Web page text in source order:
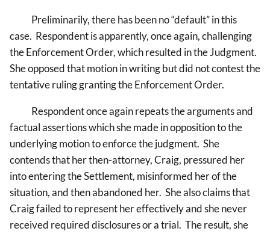
Preliminarily, there has been no “default” in this
case. Respondent is apparently, once again, challenging
the Enforcement Order, which resulted in the Judgment.
She opposed that motion in writing but did not contest the
tentative ruling granting the Enforcement Order.
Respondent once again repeats the arguments and
factual assertions which she made in opposition to the
underlying motion to enforce the judgment. She
contends that her then-attorney, Craig, pressured her
into entering the Settlement, misinformed her of the
situation, and then abandoned her. She also claims that
Craig failed to represent her effectively and she never
received required disclosures or a trial. The result, she